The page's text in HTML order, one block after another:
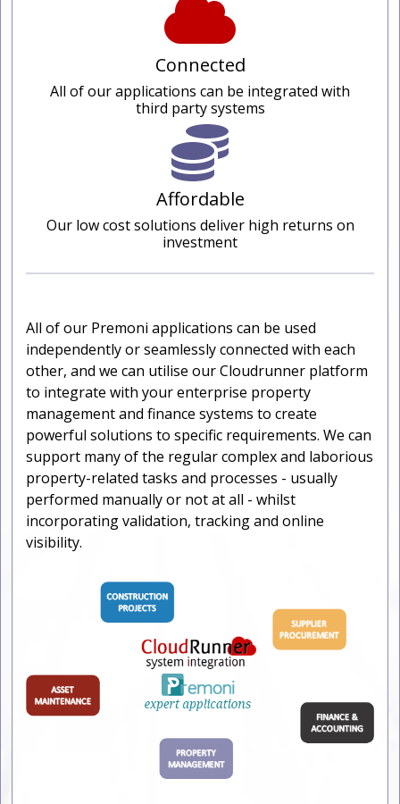
Connected
All of our applications can be integrated with
third party systems
Affordable
Our low cost solutions deliver high returns on
investment
All of our Premoni applications can be used
independently or seamlessly connected with each
other, and we can utilise our Cloudrunner platform
to integrate with your enterprise property
management and finance systems to create
powerful solutions to specific requirements. We can
support many of the regular complex and laborious
property-related tasks and processes - usually
performed manually or not at all - whilst
incorporating validation, tracking and online
visibility.